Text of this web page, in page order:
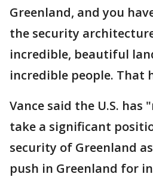
Greenland, and you
the security
incredible, beautiful
incredible people. That
Vance said the U.S.
take a significant
security of Greenland
push in Greenland for